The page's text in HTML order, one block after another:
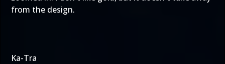
from the design.
Ka-Tra